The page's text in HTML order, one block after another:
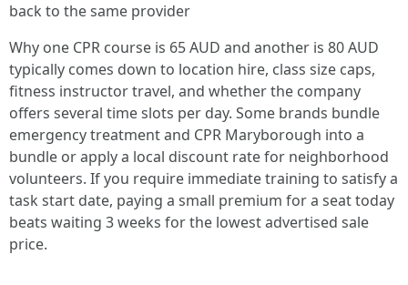
back to the same provider
Why one CPR course is 65 AUD and another is 80 AUD
typically comes down to location hire, class size caps,
fitness instructor travel, and whether the company
offers several time slots per day. Some brands bundle
emergency treatment and CPR Maryborough into a
bundle or apply a local discount rate for neighborhood
volunteers. If you require immediate training to satisfy a
task start date, paying a small premium for a seat today
beats waiting 3 weeks for the lowest advertised sale
price.